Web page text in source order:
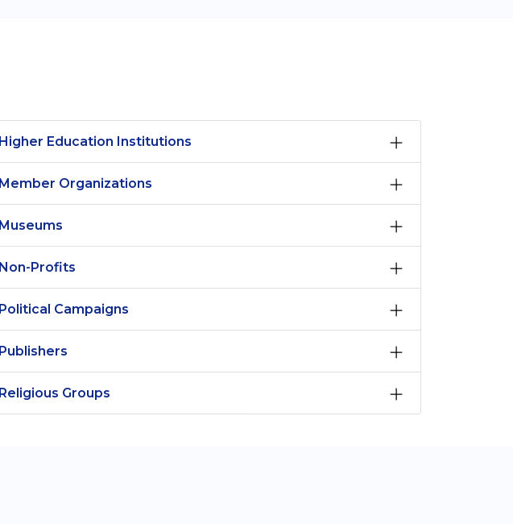
Higher Education Institutions
Member Organizations
Museums
Non-Profits
Political Campaigns
Publishers
Religious Groups